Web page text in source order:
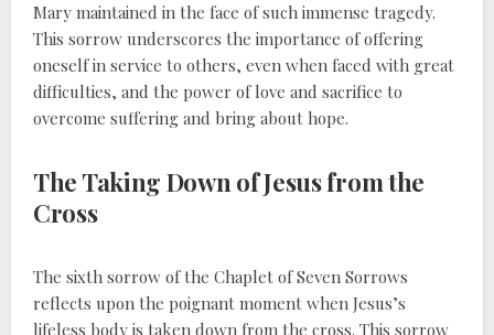
Mary maintained in the face of such immense tragedy.
This sorrow underscores the importance of offering
oneself in service to others, even when faced with great
difficulties, and the power of love and sacrifice to
overcome suffering and bring about hope.
The Taking Down of Jesus from the
Cross
The sixth sorrow of the Chaplet of Seven Sorrows
reflects upon the poignant moment when Jesus’s
lifeless body is taken down from the cross. This sorrow